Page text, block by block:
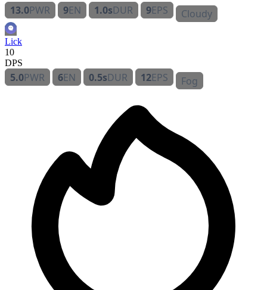
13.0PWR 9EN 1.0sDUR 9EPS Cloudy
Lick
10
DPS
5.0PWR 6EN 0.5sDUR 12EPS Fog